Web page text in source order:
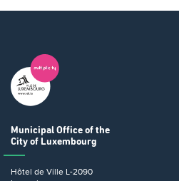
Municipal Office of the
City of Luxembourg
Hôtel de Ville L-2090